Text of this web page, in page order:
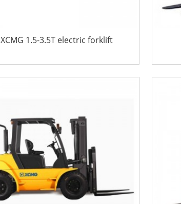
XCMG 1.5-3.5T electric forklift